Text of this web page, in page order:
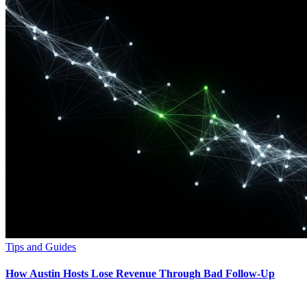
Tips and Guides
How Austin Hosts Lose Revenue Through Bad Follow-Up